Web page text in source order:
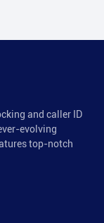
and caller ID
evolving
top-notch